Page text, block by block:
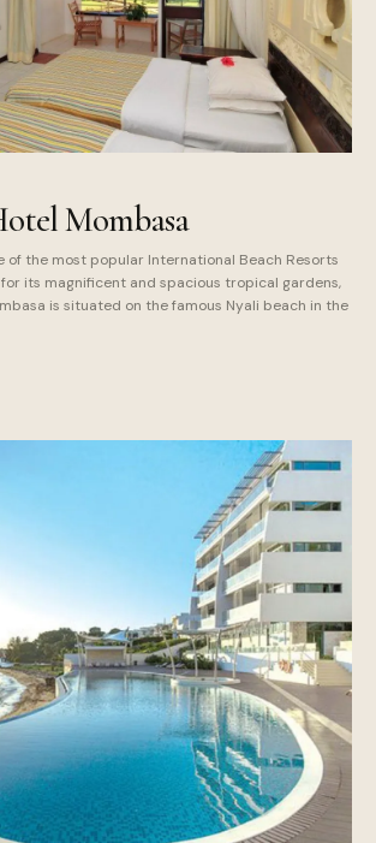
Mombasa
of the most popular International Beach Resorts
for its magnificent and spacious tropical gardens,
is situated on the famous Nyali beach in the